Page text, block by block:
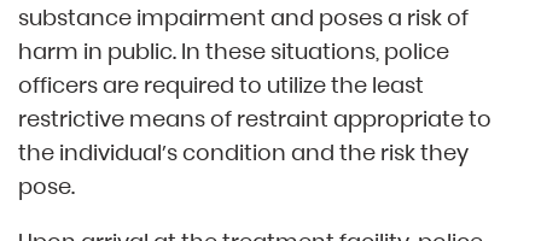
substance impairment and poses a risk of
harm in public. In these situations, police
officers are required to utilize the least
restrictive means of restraint appropriate to
the individual’s condition and the risk they
pose.